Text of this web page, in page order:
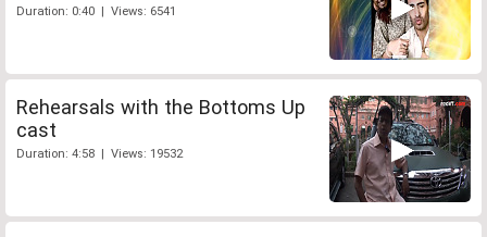
Duration: 0:40 | Views: 6541
Rehearsals with the Bottoms Up
cast
Duration: 4:58 | Views: 19532